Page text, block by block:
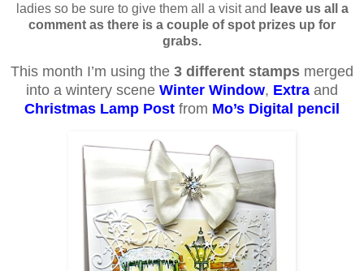
ladies so be sure to give them all a visit and leave us all a
comment as there is a couple of spot prizes up for
grabs.
This month I’m using the 3 different stamps merged
into a wintery scene Winter Window, Extra and
Christmas Lamp Post from Mo’s Digital pencil